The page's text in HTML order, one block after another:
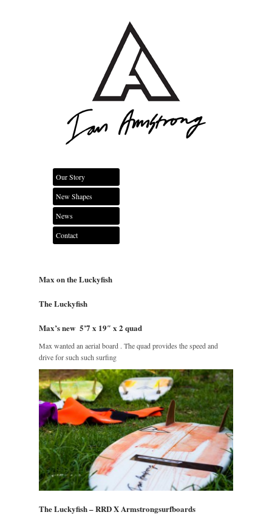
Our Story
New Shapes
News
Contact
Max on the Luckyfish
The Luckyfish
Max’s new 5’7 x 19″ x 2 quad
Max wanted an aerial board . The quad provides the speed and
drive for such such surfing
The Luckyfish – RRD X Armstrongsurfboards